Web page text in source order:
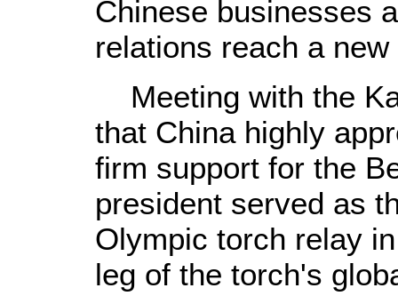
Chinese businesses
relations reach a
Meeting with the
that China highly
firm support for the
president served as
Olympic torch relay
leg of the torch's